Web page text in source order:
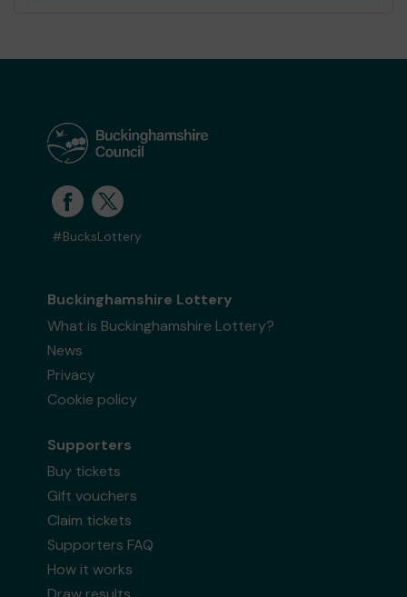
#BucksLottery
Buckinghamshire Lottery
What is Buckinghamshire Lottery?
News
Privacy
Cookie policy
Supporters
Buy tickets
Gift vouchers
Claim tickets
Supporters FAQ
How it works